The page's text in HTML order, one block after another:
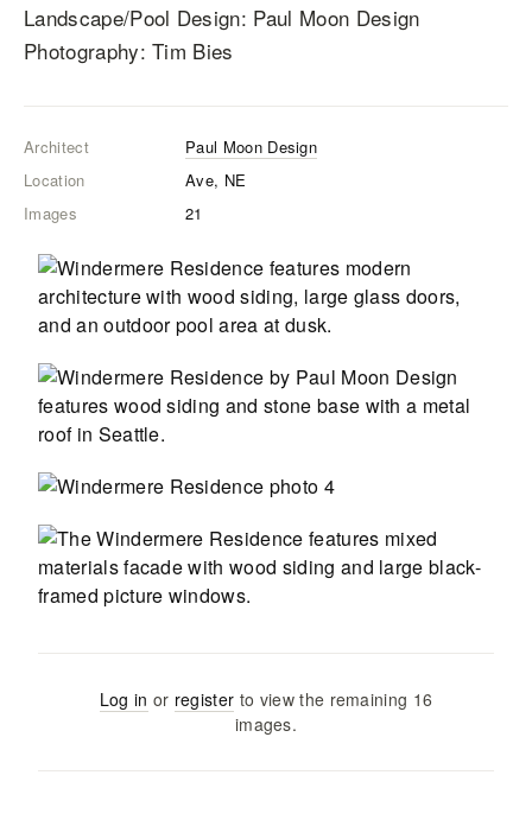
Landscape/Pool Design: Paul Moon Design
Photography: Tim Bies
Architect
Paul Moon Design
Location
Ave, NE
Images
21
Log in or register to view the remaining 16
images.